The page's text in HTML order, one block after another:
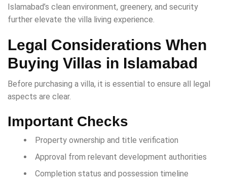
Islamabad’s clean environment, greenery, and security
further elevate the villa living experience.
Legal Considerations When
Buying Villas in Islamabad
Before purchasing a villa, it is essential to ensure all legal
aspects are clear.
Important Checks
Property ownership and title verification
Approval from relevant development authorities
Completion status and possession timeline